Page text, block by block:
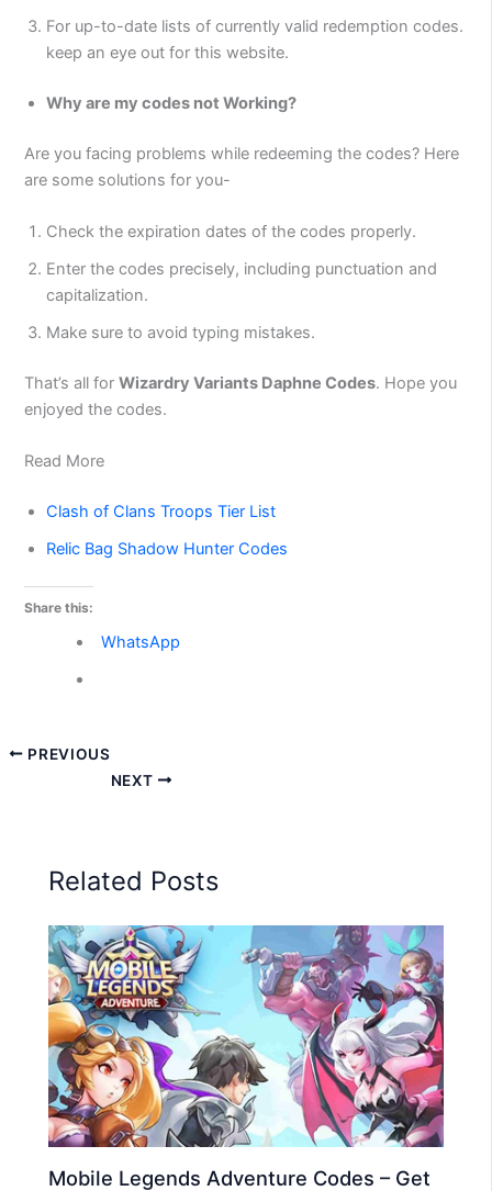
For up-to-date lists of currently valid redemption codes.
keep an eye out for this website.
Why are my codes not Working?
Are you facing problems while redeeming the codes? Here
are some solutions for you-
Check the expiration dates of the codes properly.
Enter the codes precisely, including punctuation and
capitalization.
Make sure to avoid typing mistakes.
That’s all forWizardry Variants Daphne Codes. Hope you
enjoyed the codes.
Read More
Clash of Clans Troops Tier List
Relic Bag Shadow Hunter Codes
Share this:
WhatsApp
PREVIOUS
NEXT
Related Posts
Mobile Legends Adventure Codes – Get